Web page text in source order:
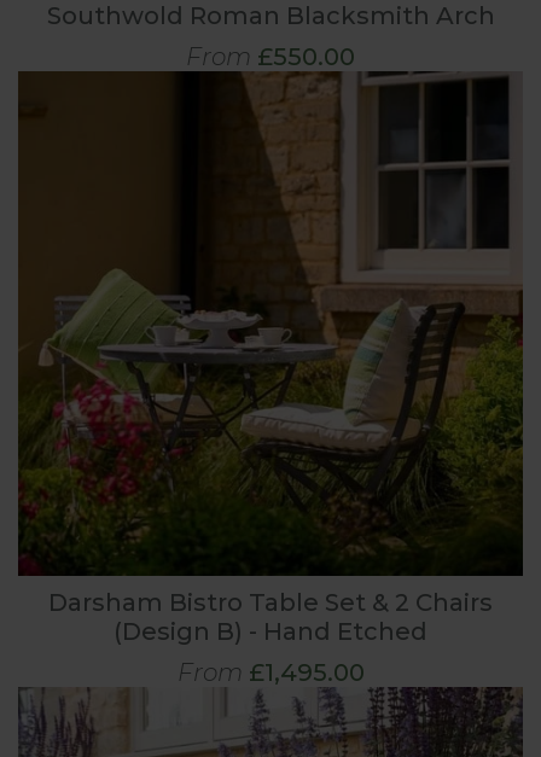
Southwold Roman Blacksmith Arch
From £550.00
Darsham Bistro Table Set & 2 Chairs
(Design B) - Hand Etched
From £1,495.00